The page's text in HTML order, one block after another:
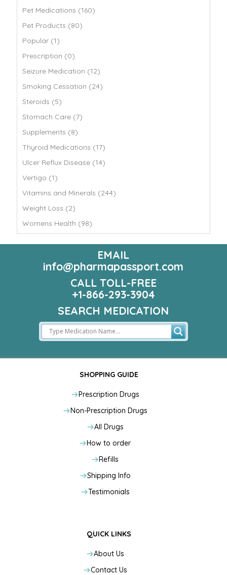
Pet Medications (160)
Pet Products (80)
Popular (1)
Prescription (0)
Seizure Medication (12)
Smoking Cessation (24)
Steroids (5)
Stomach Care (7)
Supplements (8)
Thyroid Medications (17)
Ulcer Reflux Disease (14)
Vertigo (1)
Vitamins and Minerals (244)
Weight Loss (2)
Womens Health (98)
EMAIL
info@pharmapassport.com
CALL TOLL-FREE
+1-866-293-3904
SEARCH MEDICATION
SHOPPING GUIDE
Prescription Drugs
Non-Prescription Drugs
All Drugs
How to order
Refills
Shipping Info
Testimonials
QUICK LINKS
About Us
Contact Us